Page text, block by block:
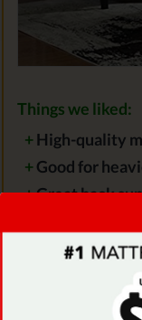
Things we liked:
+High-quality
+Good for
+Great back
Things we didn't
Not very
Can be only